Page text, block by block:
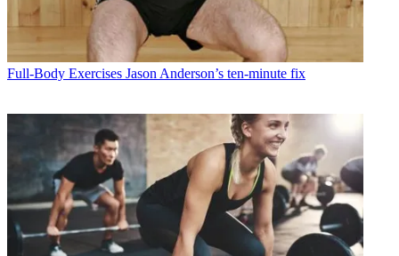
Full-Body Exercises Jason Anderson’s ten-minute fix